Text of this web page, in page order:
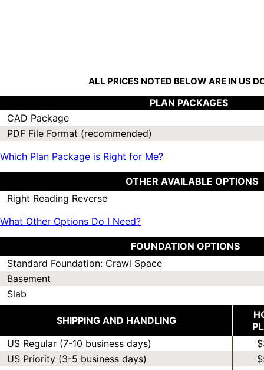
ALL PRICES NOTED BELOW ARE IN US
PLAN PACKAGES
CAD Package
PDF File Format (recommended)
Which Plan Package is Right for Me?
OTHER AVAILABLE OPTIONS
Right Reading Reverse
What Other Options Do I Need?
FOUNDATION OPTIONS
Standard Foundation: Crawl Space
Basement
Slab
SHIPPING AND HANDLING
US Regular (7-10 business days)
US Priority (3-5 business days)